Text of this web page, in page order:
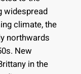
widespread
climate, the
northwards
New
in the